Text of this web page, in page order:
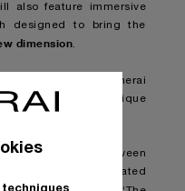
also feature immersive
designed to bring the
dimension
Sunflower Panerai
flagship boutique
collaboration between
who has incorporated